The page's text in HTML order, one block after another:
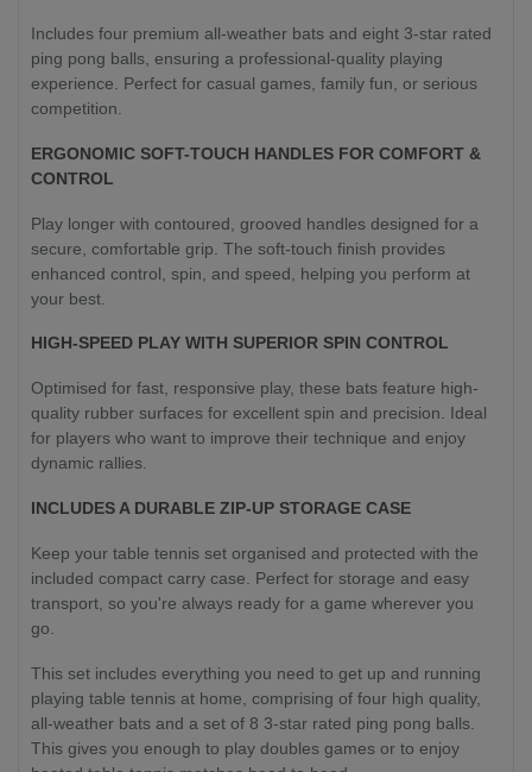
Includes four premium all-weather bats and eight 3-star rated
ping pong balls, ensuring a professional-quality playing
experience. Perfect for casual games, family fun, or serious
competition.
ERGONOMIC SOFT-TOUCH HANDLES FOR COMFORT &
CONTROL
Play longer with contoured, grooved handles designed for a
secure, comfortable grip. The soft-touch finish provides
enhanced control, spin, and speed, helping you perform at
your best.
HIGH-SPEED PLAY WITH SUPERIOR SPIN CONTROL
Optimised for fast, responsive play, these bats feature high-
quality rubber surfaces for excellent spin and precision. Ideal
for players who want to improve their technique and enjoy
dynamic rallies.
INCLUDES A DURABLE ZIP-UP STORAGE CASE
Keep your table tennis set organised and protected with the
included compact carry case. Perfect for storage and easy
transport, so you're always ready for a game wherever you
go.
This set includes everything you need to get up and running
playing table tennis at home, comprising of four high quality,
all-weather bats and a set of 8 3-star rated ping pong balls.
This gives you enough to play doubles games or to enjoy